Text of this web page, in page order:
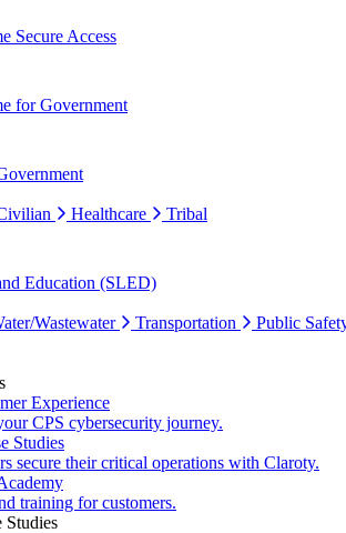
Secure Access
for Government
Healthcare Tribal
Education (SLED)
Wastewater Transportation Public
Experience
CPS cybersecurity journey.
Studies
secure their critical operations with Claroty.
training for customers.
Studies